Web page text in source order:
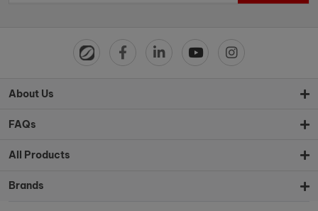
About Us
FAQs
All Products
Brands